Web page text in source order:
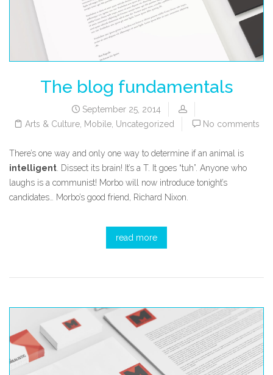
The blog fundamentals
September 25, 2014
Arts & Culture, Mobile, Uncategorized No comments
There’s one way and only one way to determine if an animal is
intelligent . Dissect its brain! It’s a T. It goes “tuh”. Anyone who
laughs is a communist! Morbo will now introduce tonight’s
candidates… Morbo’s good friend, Richard Nixon.
read more